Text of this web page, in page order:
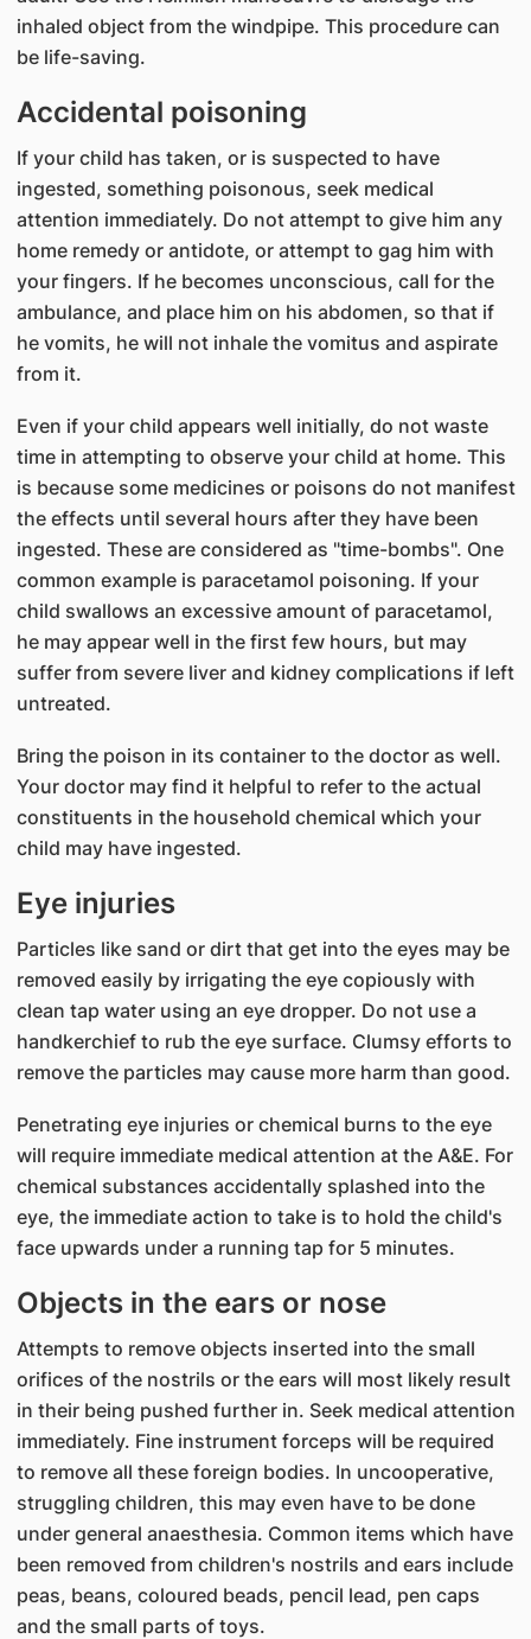
inhaled object from the windpipe. This procedure can
be life-saving.
Accidental poisoning
If your child has taken, or is suspected to have
ingested, something poisonous, seek medical
attention immediately. Do not attempt to give him any
home remedy or antidote, or attempt to gag him with
your fingers. If he becomes unconscious, call for the
ambulance, and place him on his abdomen, so that if
he vomits, he will not inhale the vomitus and aspirate
from it.
Even if your child appears well initially, do not waste
time in attempting to observe your child at home. This
is because some medicines or poisons do not manifest
the effects until several hours after they have been
ingested. These are considered as "time-bombs". One
common example is paracetamol poisoning. If your
child swallows an excessive amount of paracetamol,
he may appear well in the first few hours, but may
suffer from severe liver and kidney complications if left
untreated.
Bring the poison in its container to the doctor as well.
Your doctor may find it helpful to refer to the actual
constituents in the household chemical which your
child may have ingested.
Eye injuries
Particles like sand or dirt that get into the eyes may be
removed easily by irrigating the eye copiously with
clean tap water using an eye dropper. Do not use a
handkerchief to rub the eye surface. Clumsy efforts to
remove the particles may cause more harm than good.
Penetrating eye injuries or chemical burns to the eye
will require immediate medical attention at the A&E. For
chemical substances accidentally splashed into the
eye, the immediate action to take is to hold the child's
face upwards under a running tap for 5 minutes.
Objects in the ears or nose
Attempts to remove objects inserted into the small
orifices of the nostrils or the ears will most likely result
in their being pushed further in. Seek medical attention
immediately. Fine instrument forceps will be required
to remove all these foreign bodies. In uncooperative,
struggling children, this may even have to be done
under general anaesthesia. Common items which have
been removed from children's nostrils and ears include
peas, beans, coloured beads, pencil lead, pen caps
and the small parts of toys.